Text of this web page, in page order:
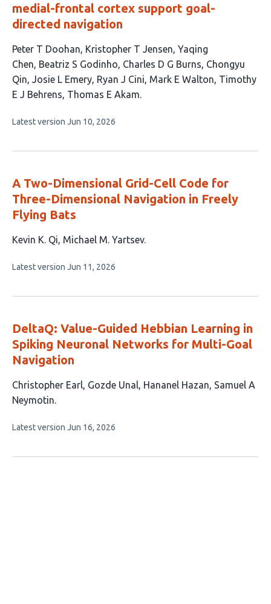
medial-frontal cortex support goal-
directed navigation
This
article
has
11
Peter T Doohan Kristopher T Jensen Yaqing
Chen Beatriz S Godinho Charles D G Burns Chongyu
Qin Josie L Emery Ryan J Cini Mark E Walton Timothy
E J Behrens Thomas E Akam
This
no
Latest version Jun 10, 2026
A Two-Dimensional Grid-Cell Code for
Three-Dimensional Navigation in Freely
Flying Bats
This
has
authors:
Kevin K. Qi Michael M. Yartsev
This
no
Latest version Jun 11, 2026
DeltaQ: Value-Guided Hebbian Learning in
Spiking Neuronal Networks for Multi-Goal
Navigation
This
article
4
Christopher Earl Gozde Unal Hananel Hazan Samuel A
Neymotin
This
no
Latest version Jun 16, 2026